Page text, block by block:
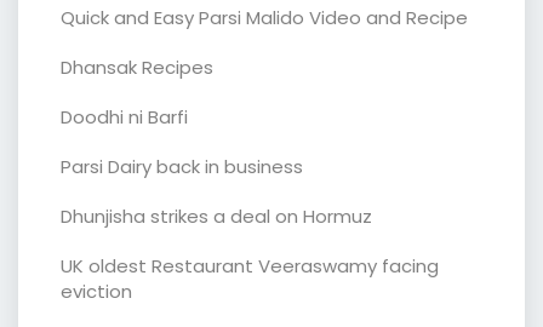
Quick and Easy Parsi Malido Video and Recipe
Dhansak Recipes
Doodhi ni Barfi
Parsi Dairy back in business
Dhunjisha strikes a deal on Hormuz
UK oldest Restaurant Veeraswamy facing
eviction